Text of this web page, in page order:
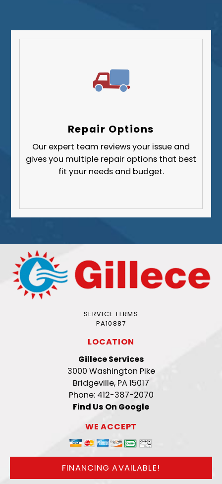
Repair Options
Our expert team reviews your issue and
gives you multiple repair options that best
fit your needs and budget.
SERVICE TERMS
PA10887
LOCATION
Gillece Services
3000 Washington Pike
Bridgeville, PA 15017
Phone: 412-387-2070
Find Us On Google
WE ACCEPT
FINANCING AVAILABLE!